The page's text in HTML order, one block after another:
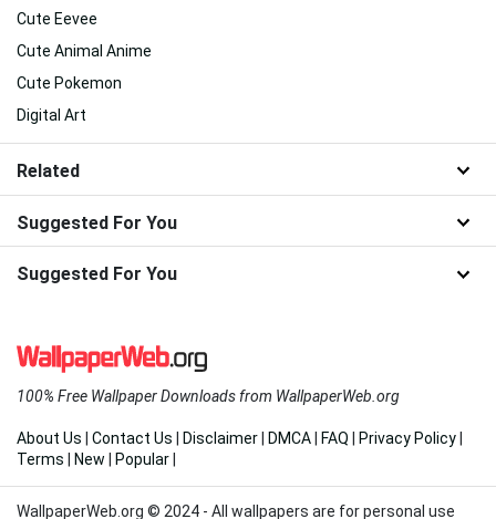
Cute Eevee
Cute Animal Anime
Cute Pokemon
Digital Art
Related
Suggested For You
Suggested For You
100% Free Wallpaper Downloads from WallpaperWeb.org
About Us Contact Us Disclaimer DMCA FAQ Privacy Policy
Terms
New Popular
WallpaperWeb.org © 2024 - All wallpapers are for personal use